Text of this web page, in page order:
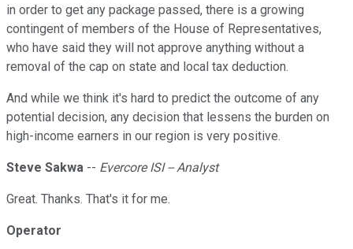
in order to get any package passed, there is a growing
contingent of members of the House of Representatives,
who have said they will not approve anything without a
removal of the cap on state and local tax deduction.
And while we think it's hard to predict the outcome of any
potential decision, any decision that lessens the burden on
high-income earners in our region is very positive.
Steve Sakwa -- Evercore ISI -- Analyst
Great. Thanks. That's it for me.
Operator